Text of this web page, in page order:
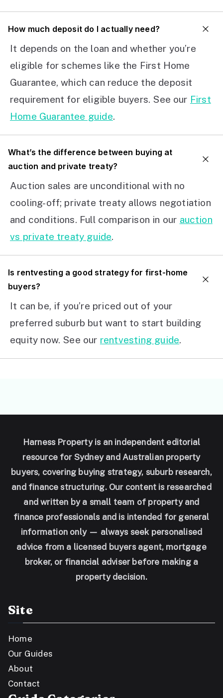
How much deposit do I actually need?
It depends on the loan and whether you’re
eligible for schemes like the First Home
Guarantee, which can reduce the deposit
requirement for eligible buyers. See our First
Home Guarantee guide.
What’s the difference between buying at
auction and private treaty?
Auction sales are unconditional with no
cooling-off; private treaty allows negotiation
and conditions. Full comparison in our auction
vs private treaty guide.
Is rentvesting a good strategy for first-home
buyers?
It can be, if you’re priced out of your
preferred suburb but want to start building
equity now. See our rentvesting guide.
Harness Property is an independent editorial
resource for Sydney and Australian property
buyers, covering buying strategy, suburb research,
and finance structuring. Our content is researched
and written by a small team of property and
finance professionals and is intended for general
information only — always seek personalised
advice from a licensed buyers agent, mortgage
broker, or financial adviser before making a
property decision.
Site
Home
Our Guides
About
Contact